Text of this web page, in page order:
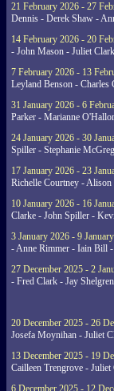
21 February 2026 - 27
Dennis - Derek Shaw -
14 February 2026 - 20
- John Mason - Juliet
7 February 2026 - 13
Leyland Benson -
31 January 2026 - 6
Parker - Marianne
24 January 2026 - 30
Spiller - Stephanie
17 January 2026 - 23
Richelle Courtney -
10 January 2026 - 16
Clarke - John Spiller -
3 January 2026 - 9
- Anne Rimmer - Iain Bill
27 December 2025 - 2
- Fred Clark - Jay
20 December 2025 - 26
Josefa Moynihan - Juliet
13 December 2025 - 19
Cailleen Trengrove -
6 December 2025 - 12